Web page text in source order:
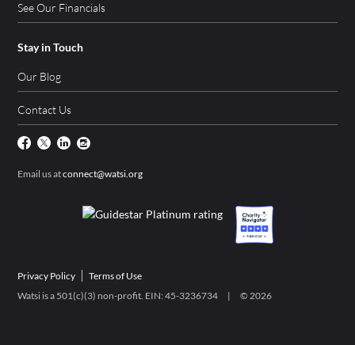
See Our Financials
Stay in Touch
Our Blog
Contact Us
Email us atconnect@watsi.org
Privacy Policy
Terms of Use
Watsi is a 501(c)(3) non-profit. EIN: 45-3236734 | ©2026